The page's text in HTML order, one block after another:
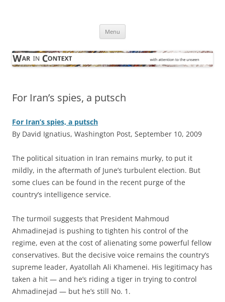
Menu
For Iran’s spies, a putsch
For Iran’s spies, a putsch
By David Ignatius, Washington Post, September 10, 2009
The political situation in Iran remains murky, to put it
mildly, in the aftermath of June’s turbulent election. But
some clues can be found in the recent purge of the
country’s intelligence service.
The turmoil suggests that President Mahmoud
Ahmadinejad is pushing to tighten his control of the
regime, even at the cost of alienating some powerful fellow
conservatives. But the decisive voice remains the country’s
supreme leader, Ayatollah Ali Khamenei. His legitimacy has
taken a hit — and he’s riding a tiger in trying to control
Ahmadinejad — but he’s still No. 1.